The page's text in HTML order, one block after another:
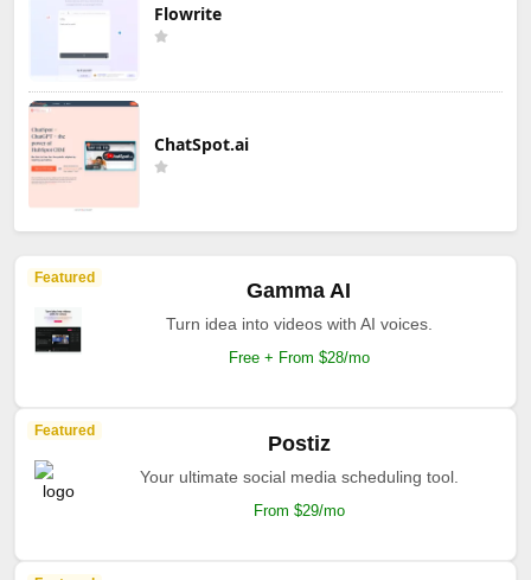
Flowrite
ChatSpot.ai
Featured
Gamma AI
Turn idea into videos with AI voices.
Free + From $28/mo
Featured
Postiz
Your ultimate social media scheduling tool.
From $29/mo